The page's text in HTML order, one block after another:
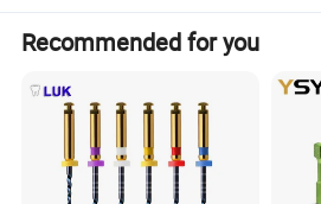
Gross weight 15KG
Standard Accessories:
Recommended for you